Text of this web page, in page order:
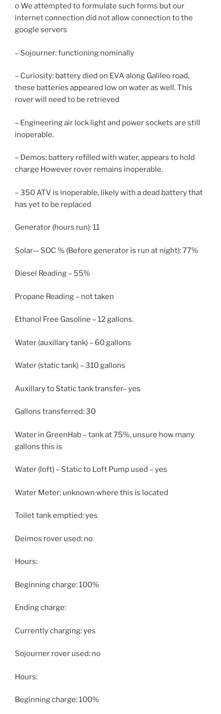
o We attempted to formulate such forms but our
internet connection did not allow connection to the
google servers
– Sojourner: functioning nominally
– Curiosity: battery died on EVA along Galileo road,
these batteries appeared low on water as well. This
rover will need to be retrieved
– Engineering air lock light and power sockets are still
inoperable.
– Demos: battery refilled with water, appears to hold
charge However rover remains inoperable.
– 350 ATV is inoperable, likely with a dead battery that
has yet to be replaced
Generator (hours run): 11
Solar— SOC % (Before generator is run at night): 77%
Diesel Reading – 55%
Propane Reading – not taken
Ethanol Free Gasoline – 12 gallons.
Water (auxillary tank) – 60 gallons
Water (static tank) – 310 gallons
Auxillary to Static tank transfer– yes
Gallons transferred: 30
Water in GreenHab – tank at 75%, unsure how many
gallons this is
Water (loft) – Static to Loft Pump used – yes
Water Meter: unknown where this is located
Toilet tank emptied: yes
Deimos rover used: no
Hours:
Beginning charge: 100%
Ending charge:
Currently charging: yes
Sojourner rover used: no
Hours:
Beginning charge: 100%